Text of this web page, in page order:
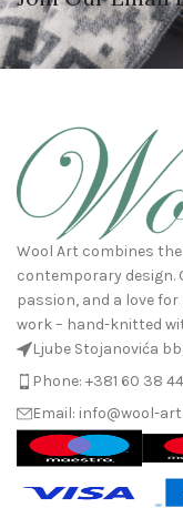
Wool Art combines
contemporary design.
passion, and a love
work – hand-knitted
Ljube Stojanovića
Phone: +381 60 38
Email: info@wool-